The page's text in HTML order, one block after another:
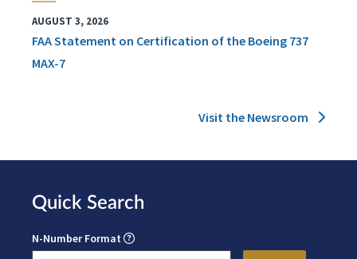
AUGUST 3, 2026
FAA Statement on Certification of the Boeing 737
MAX-7
Visit the Newsroom
Quick Search
N-Number Format